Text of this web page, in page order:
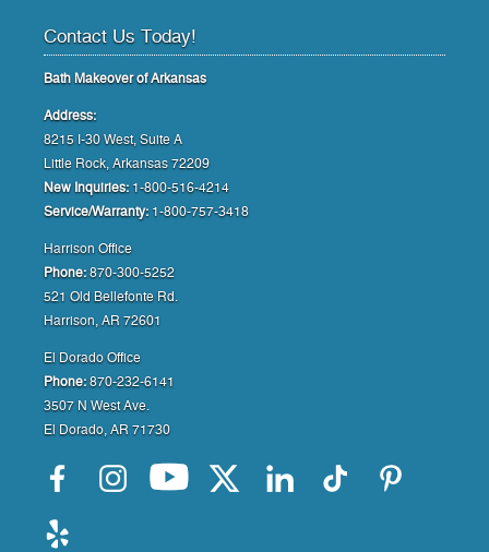
Contact Us Today!
Bath Makeover of Arkansas
Address:
8215 I-30 West, Suite A
Little Rock, Arkansas 72209
New Inquiries: 1-800-516-4214
Service/Warranty: 1-800-757-3418
Harrison Office
Phone: 870-300-5252
521 Old Bellefonte Rd.
Harrison, AR 72601
El Dorado Office
Phone: 870-232-6141
3507 N West Ave.
El Dorado, AR 71730